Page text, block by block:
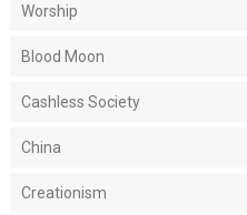
Worship
Blood Moon
Cashless Society
China
Creationism